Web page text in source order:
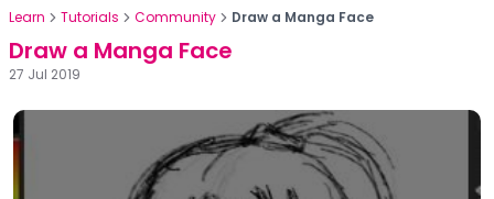
Learn Tutorials Community Draw a Manga Face
Draw a Manga Face
27 Jul 2019